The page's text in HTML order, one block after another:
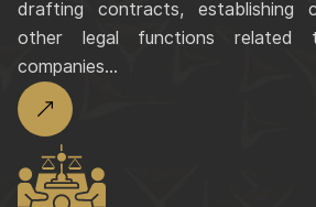
drafting contracts, establishing
other legal functions
companies...